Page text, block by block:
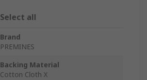
Select all
Brand
PREMINES
Backing Material
Cotton Cloth X